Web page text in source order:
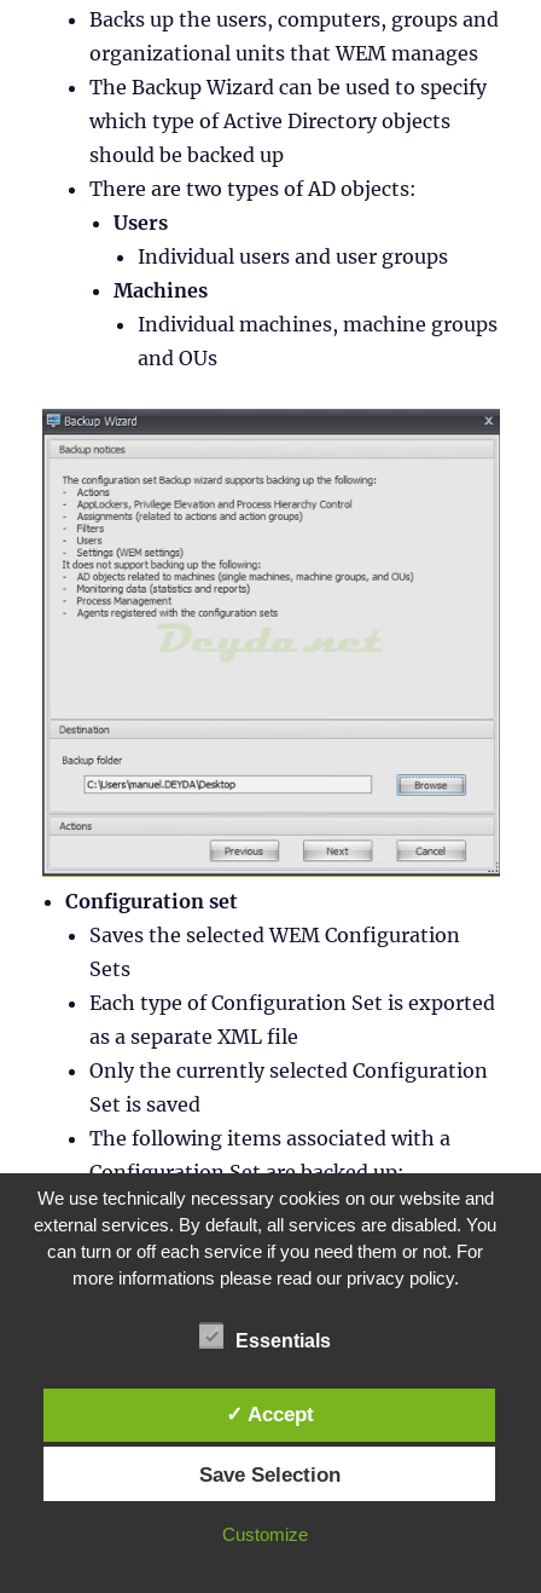
Backs up the users, computers, groups and
organizational units that WEM manages
The Backup Wizard can be used to specify
which type of Active Directory objects
should be backed up
There are two types of AD objects:
Users
Individual users and user groups
Machines
Individual machines, machine groups
and OUs
Configuration set
Saves the selected WEM Configuration
Sets
Each type of Configuration Set is exported
as a separate XML file
Only the currently selected Configuration
Set is saved
The following items associated with a
Configuration Set are backed up:
Actions
AppLockers
Privilege Elevation
and
Process Hierarchy Control
and Action Groups)
Settings(WEM Settings)
The following cannot be saved:
(individual machines, machine groups
We use technically necessary cookies on our website and
external services. By default, all services are disabled. You
can turn or off each service if you need them or not. For
more informations please read our privacy policy.
Essentials
✓ Accept
Save Selection
Customize